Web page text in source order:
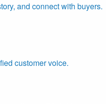
and connect with buyers.
customer voice.